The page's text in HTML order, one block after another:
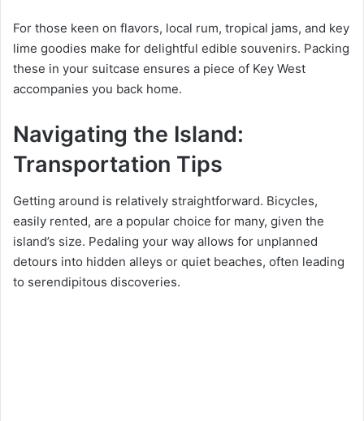
y
V
i
d
e
o
For those keen on flavors, local rum, tropical jams, and key
lime goodies make for delightful edible souvenirs. Packing
these in your suitcase ensures a piece of Key West
accompanies you back home.
Navigating the Island:
Transportation Tips
Getting around is relatively straightforward. Bicycles,
easily rented, are a popular choice for many, given the
island’s size. Pedaling your way allows for unplanned
detours into hidden alleys or quiet beaches, often leading
to serendipitous discoveries.